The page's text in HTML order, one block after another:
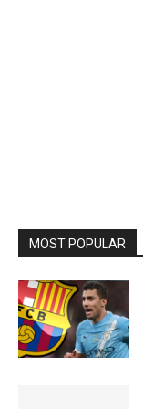
MOST POPULAR